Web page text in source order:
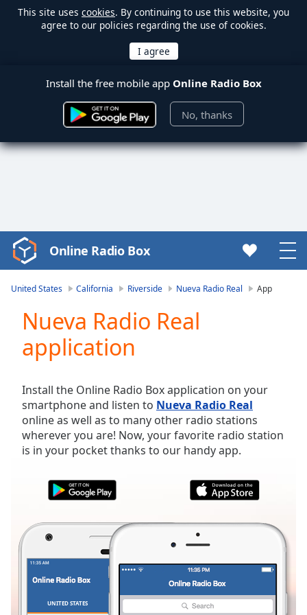
This site uses cookies. By continuing to use this website, you
agree to our policies regarding the use of cookies.
Install the free mobile app Online Radio Box
No, thanks
Video
Player
Play
Video
Skip
Forward
Mute
Current
Time0:00
TypeLIVE
Seek to
live,
behind
Remaining
Online Radio Box
United States California Riverside Nueva Radio Real App
Nueva Radio Real
application
Install the Online Radio Box application on your
smartphone and listen to Nueva Radio Real
online as well as to many other radio stations
wherever you are! Now, your favorite radio station
is in your pocket thanks to our handy app.
UNITED STATES